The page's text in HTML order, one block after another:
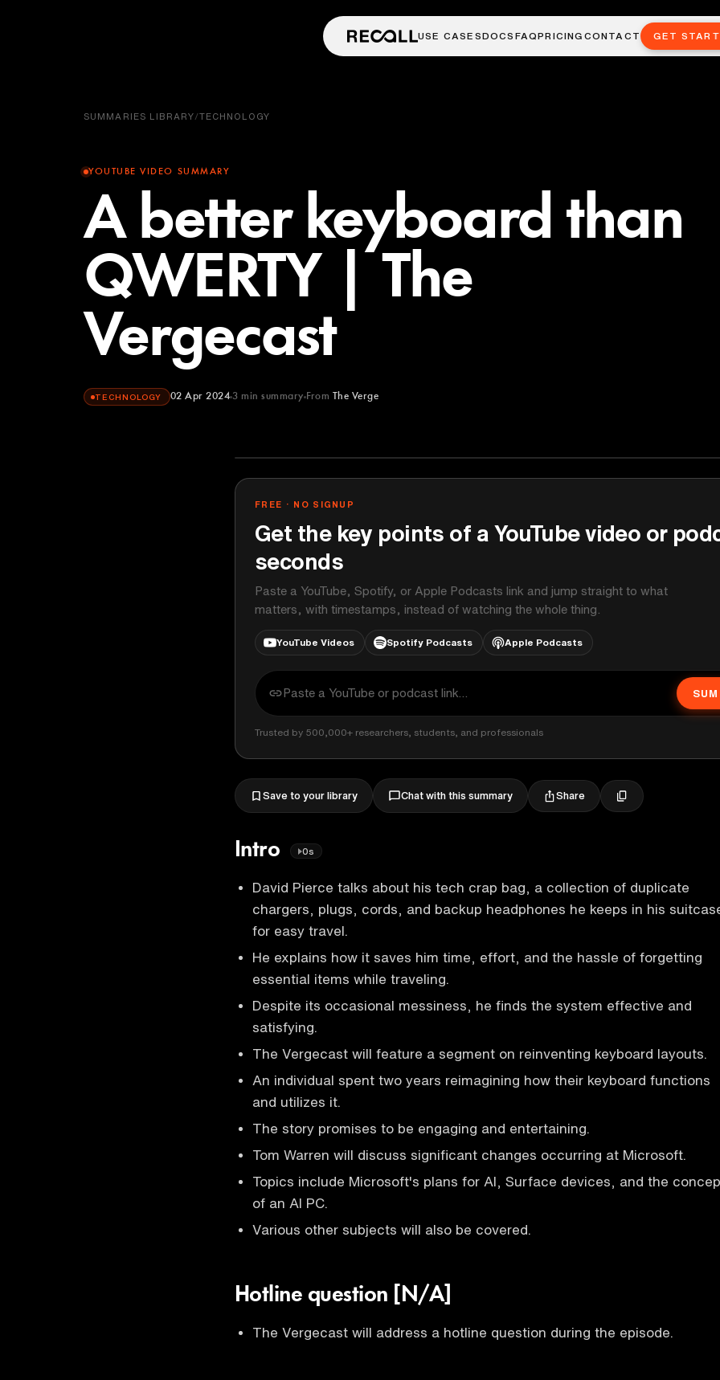
USE CASESDOCS FAQPRICINGCONTACT GET
SUMMARIES LIBRARY/TECHNOLOGY
YOUTUBE VIDEO SUMMARY
A better keyboard than
QWERTY | The
Vergecast
TECHNOLOGY 02 Apr 2024 3 min summary From The Verge
FREE · NO SIGNUP
Get the key points of a YouTube video or
seconds
Paste a YouTube, Spotify, or Apple Podcasts link and jump straight to what
matters, with timestamps, instead of watching the whole thing.
YouTube Videos Spotify Podcasts Apple Podcasts
Trusted by 500,000+ researchers, students, and professionals
Save to your library Chat with this summary Share
Intro 0s
David Pierce talks about his tech crap bag, a collection of duplicate
chargers, plugs, cords, and backup headphones he keeps in his
for easy travel.
He explains how it saves him time, effort, and the hassle of forgetting
essential items while traveling.
Despite its occasional messiness, he finds the system effective and
satisfying.
The Vergecast will feature a segment on reinventing keyboard layouts.
An individual spent two years reimagining how their keyboard functions
and utilizes it.
The story promises to be engaging and entertaining.
Tom Warren will discuss significant changes occurring at Microsoft.
Topics include Microsoft's plans for AI, Surface devices, and the
of an AI PC.
Various other subjects will also be covered.
Hotline question [N/A]
The Vergecast will address a hotline question during the episode.